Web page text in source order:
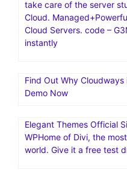
take care of the server
Cloud.
Cloud Servers. code –
instantly
Find Out Why
Demo Now
Elegant Themes Official
WP‎Home of Divi, the
world. Give it a free test